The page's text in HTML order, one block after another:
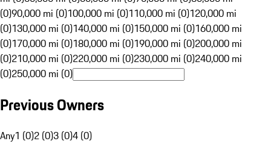
(0)90,000 mi (0)100,000 mi (0)110,000 mi (0)120,000 mi
(0)130,000 mi (0)140,000 mi (0)150,000 mi (0)160,000 mi
(0)170,000 mi (0)180,000 mi (0)190,000 mi (0)200,000 mi
(0)210,000 mi (0)220,000 mi (0)230,000 mi (0)240,000 mi
(0)250,000 mi (0)
Previous Owners
Any1 (0)2 (0)3 (0)4 (0)